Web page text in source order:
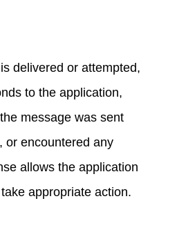
delivered or attempted,
to the application,
message was sent
or encountered any
allows the application
appropriate action.